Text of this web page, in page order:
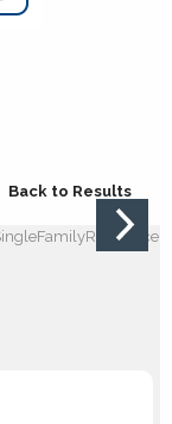
Back to Results